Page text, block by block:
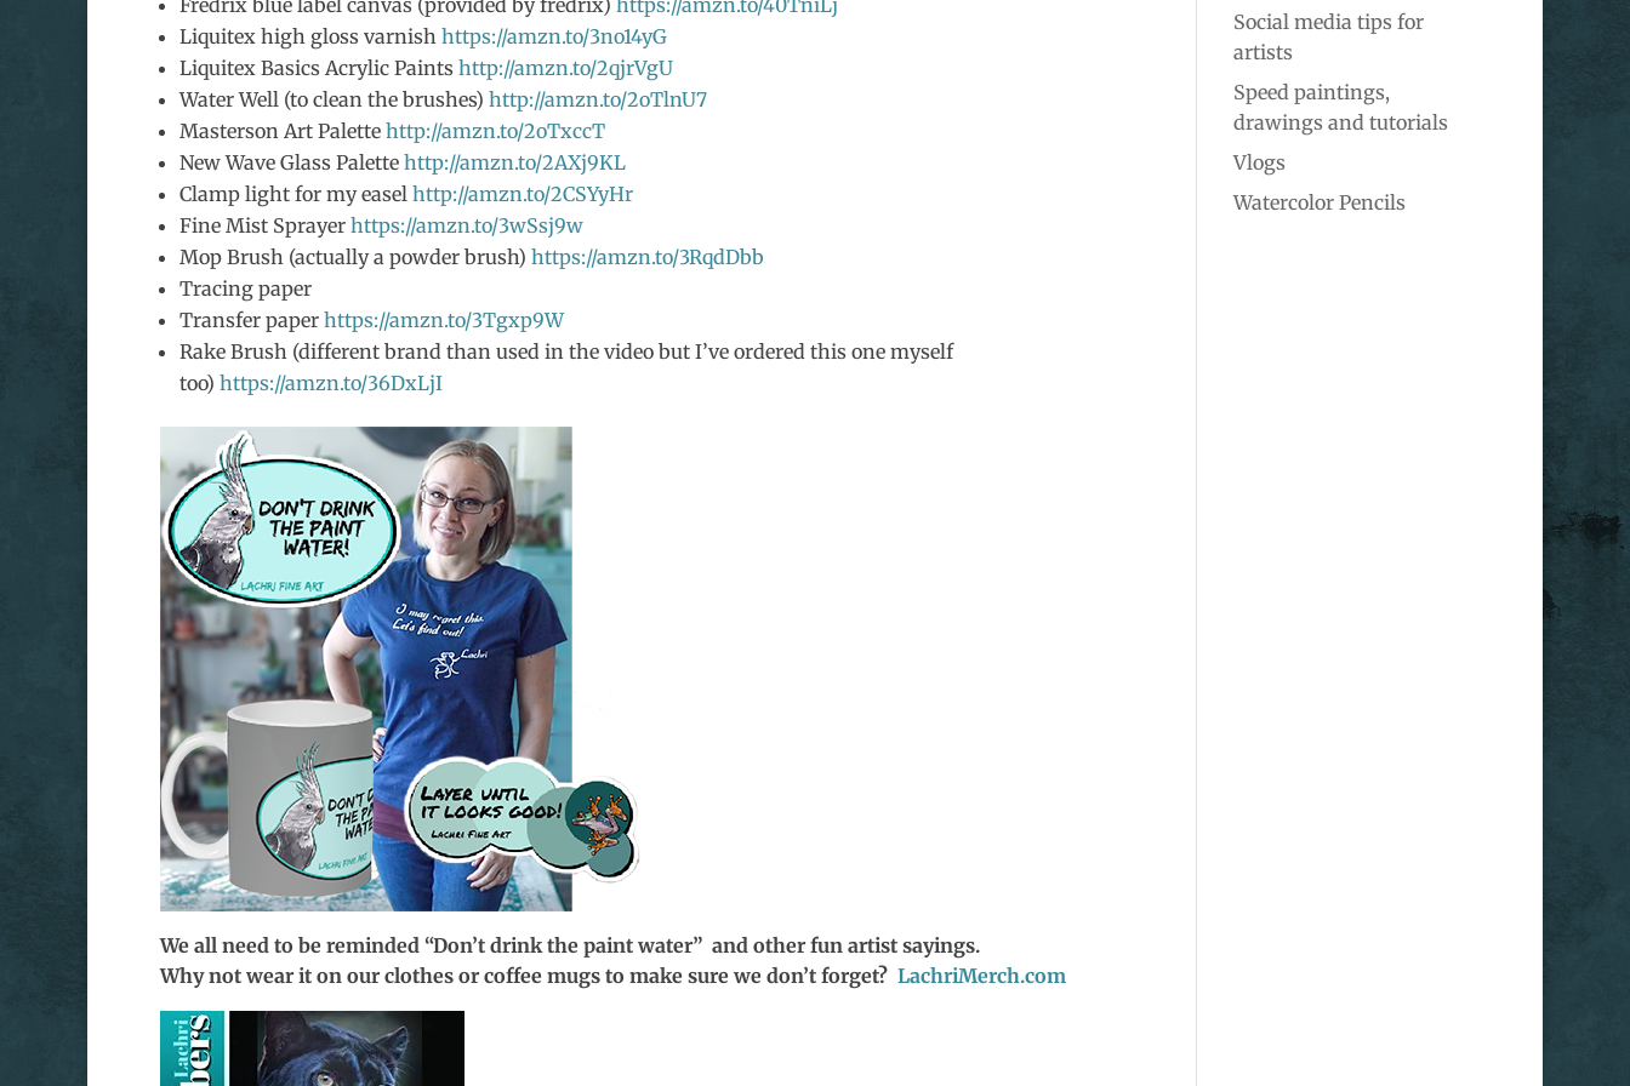
Liquitex high gloss varnish https://amzn.to/3no14yG
Liquitex Basics Acrylic Paints http://amzn.to/2qjrVgU
Water Well (to clean the brushes) http://amzn.to/2oTlnU7
Masterson Art Palette http://amzn.to/2oTxccT
New Wave Glass Palette http://amzn.to/2AXj9KL
Clamp light for my easel http://amzn.to/2CSYyHr
Fine Mist Sprayer https://amzn.to/3wSsj9w
Mop Brush (actually a powder brush) https://amzn.to/3RqdDbb
Tracing paper
Transfer paper https://amzn.to/3Tgxp9W
Rake Brush (different brand than used in the video but I’ve ordered this one myself
too) https://amzn.to/36DxLjI
We all need to be reminded “Don’t drink the paint water” and other fun artist sayings.
Why not wear it on our clothes or coffee mugs to make sure we don’t forget? LachriMerch.com
Social media tips for
artists
Speed paintings,
drawings and tutorials
Vlogs
Watercolor Pencils